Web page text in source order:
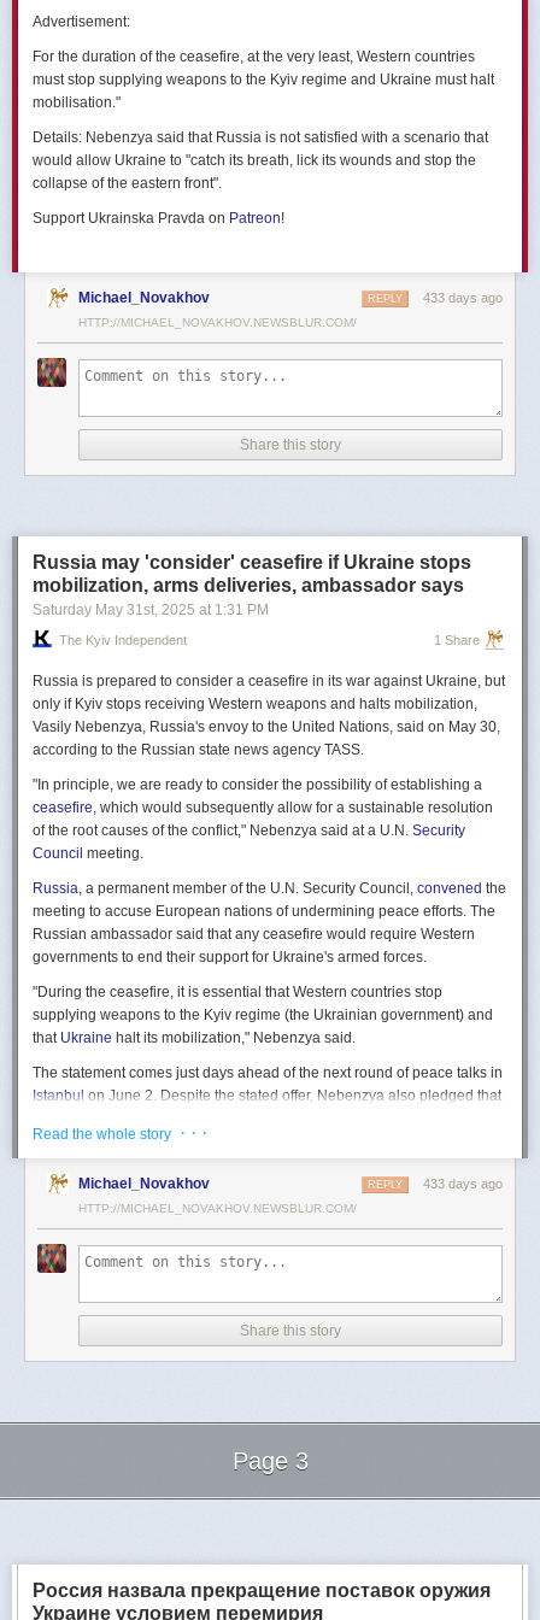
позже назовут черным днем дальней авиации России. А день еще
Какутверждаютисточники украинских СМИ, Служба безопасности
Украины готовила спецоперацию «Паутина» более полутора лет,
Операцию называют сверхсложной с логистической точки зрения.
Сначала якобы в Россию переправили FPV-дроны, а затем —
их разместили в грузовиках. В нужный момент беспилотники
заявляют, что участники этой спецоперации уже давно находятся
в Украине.
В общей сложности в ходе операции поражен 41 самолет
стратегической авиации РФ, утверждают в СБУ.
Официально в Киеве операцию не комментировали.
России и Украины в Стамбуле. Предполагается, что на нем стороны
Advertisement:
For the duration of the ceasefire, at the very least, Western countries
must stop supplying weapons to the Kyiv regime and Ukraine must halt
mobilisation."
Details: Nebenzya said that Russia is not satisfied with a scenario that
would allow Ukraine to "catch its breath, lick its wounds and stop the
collapse of the eastern front".
Support Ukrainska Pravda on Patreon!
Michael_Novakhov 433 days ago
REPLY
HTTP://MICHAEL_NOVAKHOV.NEWSBLUR.COM/
Share this story
Russia may 'consider' ceasefire if Ukraine stops
mobilization, arms deliveries, ambassador says
Saturday May 31st, 2025 at 1:31 PM
The Kyiv Independent 1 Share
Russia is prepared to consider a ceasefire in its war against Ukraine, but
only if Kyiv stops receiving Western weapons and halts mobilization,
Vasily Nebenzya, Russia's envoy to the United Nations, said on May 30,
according to the Russian state news agency TASS.
"In principle, we are ready to consider the possibility of establishing a
ceasefire, which would subsequently allow for a sustainable resolution
of the root causes of the conflict," Nebenzya said at a U.N. Security
Council meeting.
Russia, a permanent member of the U.N. Security Council, convened the
meeting to accuse European nations of undermining peace efforts. The
Russian ambassador said that any ceasefire would require Western
governments to end their support for Ukraine's armed forces.
"During the ceasefire, it is essential that Western countries stop
supplying weapons to the Kyiv regime (the Ukrainian government) and
that Ukraine halt its mobilization," Nebenzya said.
The statement comes just days ahead of the next round of peace talks in
Istanbul on June 2. Despite the stated offer, Nebenzya also pledged that
necessary."
Ukraine swiftly rejected the demand as disingenuous.
Foreign MinisterAndrii Sybihacalled the remarks a "slap in the face to all
who advocate for peace," including countries like China and Brazil,
which havepressedboth sides to end the war.
and engage in meaningful diplomacy, Russia uses the highest fora to
spew such belligerent rhetoric," Sybiha wroteon X.
speak to them in the language ofsanctionsand increased support for
Despite growing global calls for a truce, Russia has so far
Ukraine's U.S.-backed proposal for a full and unconditionalceasefire.
Moscow is expected to present a draft "ceasefire memorandum" at the
June 2 talks in Istanbul. Russian Foreign Minister
Sergey Lavrov
Read the whole story · · ·
Michael_Novakhov 433 days ago
REPLY
HTTP://MICHAEL_NOVAKHOV.NEWSBLUR.COM/
Share this story
Page 3
Россия назвала прекращение поставок оружия
Украине условием перемирия